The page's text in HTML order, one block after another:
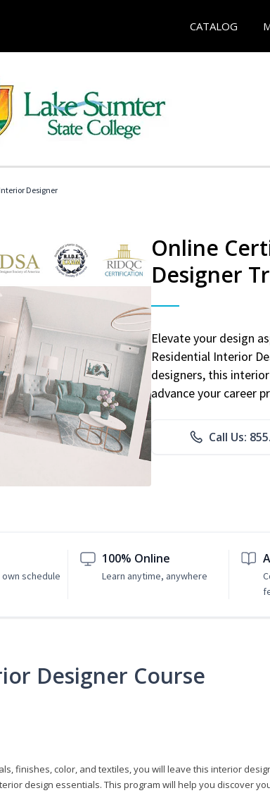
CATALOG
Designer
Online
Designer
Elevate your design
Residential Interior
designers, this
advance your career
Call Us:
schedule
100% Online
Learn anytime, anywhere
Designer Course
finishes, color, and textiles, you will leave this interior
design essentials. This program will help you discover